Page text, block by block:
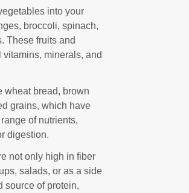
into your
broccoli, spinach,
These fruits and
minerals, and
wheat bread, brown
grains, which have
of nutrients,
digestion.
not only high in fiber
salads, or as a side
source of protein,